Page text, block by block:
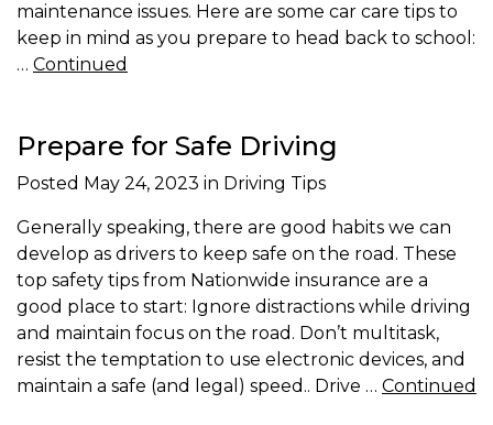
maintenance issues. Here are some car care tips to
keep in mind as you prepare to head back to school:
… Continued
Prepare for Safe Driving
Posted May 24, 2023 in Driving Tips
Generally speaking, there are good habits we can
develop as drivers to keep safe on the road. These
top safety tips from Nationwide insurance are a
good place to start: Ignore distractions while driving
and maintain focus on the road. Don’t multitask,
resist the temptation to use electronic devices, and
maintain a safe (and legal) speed.. Drive … Continued